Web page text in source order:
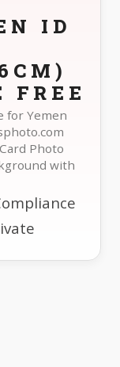
ID
FREE
for Yemen
Photo
with